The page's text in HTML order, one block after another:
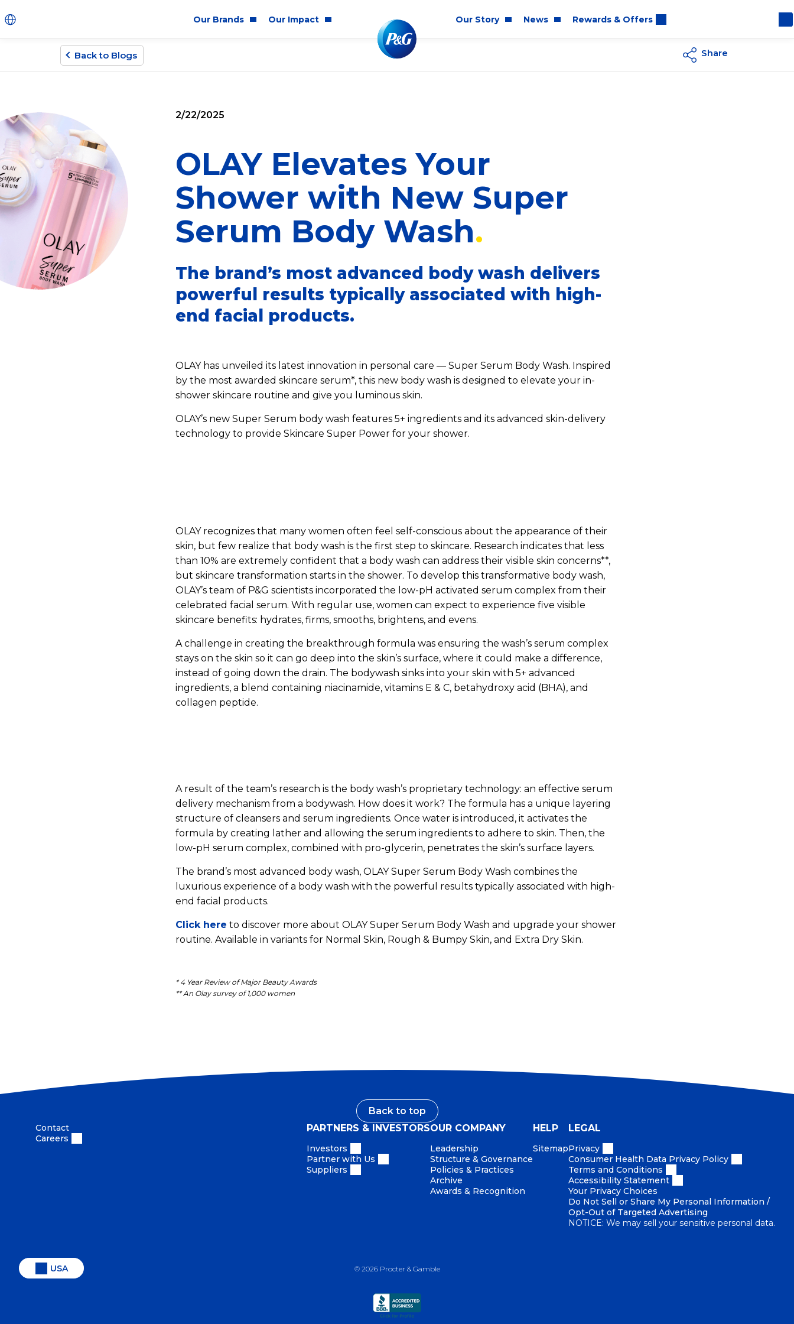
Our Brands
Brands
Product Safety
Fragrance Ingredients
#BECRUELTYFREE
Our Impact
Community Impact
Our Story
Who We Are
News
Blog
Rewards & Offers
Back to Blogs Share
2/22/2025
OLAY Elevates Your
Shower with New Super
Serum Body Wash
The brand’s most advanced body wash delivers
powerful results typically associated with high-
end facial products.
OLAY has unveiled its latest innovation in personal care — Super Serum Body Wash. Inspired
by the most awarded skincare serum*, this new body wash is designed to elevate your in-
shower skincare routine and give you luminous skin.
OLAY’s new Super Serum body wash features 5+ ingredients and its advanced skin-delivery
technology to provide Skincare Super Power for your shower.
OLAY recognizes that many women often feel self-conscious about the appearance of their
skin, but few realize that body wash is the first step to skincare. Research indicates that less
than 10% are extremely confident that a body wash can address their visible skin concerns**,
but skincare transformation starts in the shower. To develop this transformative body wash,
OLAY’s team of P&G scientists incorporated the low-pH activated serum complex from their
celebrated facial serum. With regular use, women can expect to experience five visible
skincare benefits: hydrates, firms, smooths, brightens, and evens.
A challenge in creating the breakthrough formula was ensuring the wash’s serum complex
stays on the skin so it can go deep into the skin’s surface, where it could make a difference,
instead of going down the drain. The bodywash sinks into your skin with 5+ advanced
ingredients, a blend containing niacinamide, vitamins E & C, betahydroxy acid (BHA), and
collagen peptide.
A result of the team’s research is the body wash’s proprietary technology: an effective serum
delivery mechanism from a bodywash. How does it work? The formula has a unique layering
structure of cleansers and serum ingredients. Once water is introduced, it activates the
formula by creating lather and allowing the serum ingredients to adhere to skin. Then, the
low-pH serum complex, combined with pro-glycerin, penetrates the skin’s surface layers.
The brand’s most advanced body wash, OLAY Super Serum Body Wash combines the
luxurious experience of a body wash with the powerful results typically associated with high-
end facial products.
Click here to discover more about OLAY Super Serum Body Wash and upgrade your shower
routine. Available in variants for Normal Skin, Rough & Bumpy Skin, and Extra Dry Skin.
* 4 Year Review of Major Beauty Awards
** An Olay survey of 1,000 women
Back to top
Contact
Careers
PARTNERS & INVESTORS
Investors
Partner with Us
Suppliers
OUR COMPANY
Leadership
Structure & Governance
Policies & Practices
Archive
Awards & Recognition
HELP
Sitemap
LEGAL
Privacy
Consumer Health Data Privacy Policy
Terms and Conditions
Accessibility Statement
Your Privacy Choices
Do Not Sell or Share My Personal Information /
Opt-Out of Targeted Advertising
NOTICE: We may sell your sensitive personal data.
USA © 2026Procter & Gamble